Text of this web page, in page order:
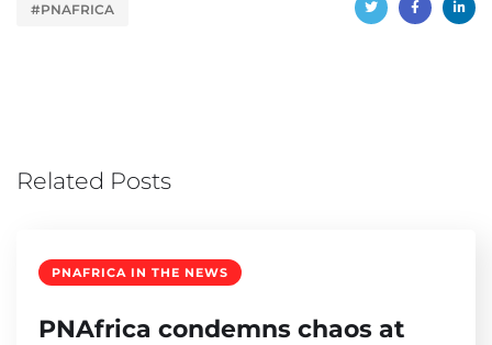
#PNAFRICA
Related Posts
PNAFRICA IN THE NEWS
PNAfrica condemns chaos at